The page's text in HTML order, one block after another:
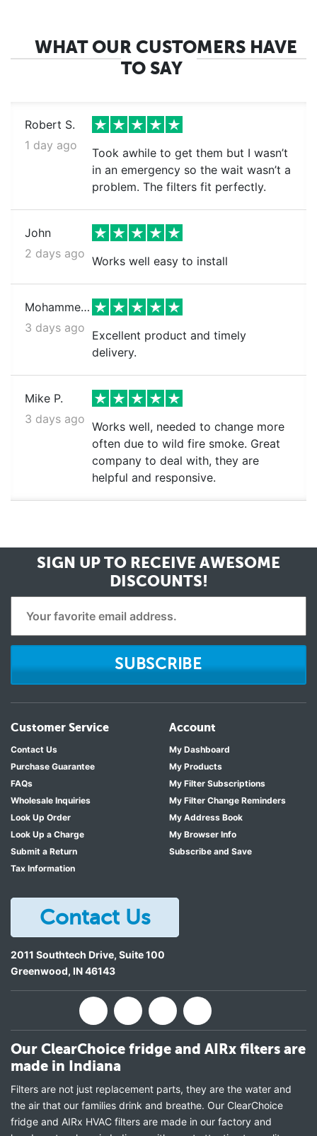
WHAT OUR CUSTOMERS HAVE
TO SAY
Robert S.
1 day ago
Took awhile to get them but I wasn’t
in an emergency so the wait wasn’t a
problem. The filters fit perfectly.
John
2 days ago
Works well easy to install
Mohammed k.
3 days ago
Excellent product and timely
delivery.
Mike P.
3 days ago
Works well, needed to change more
often due to wild fire smoke. Great
company to deal with, they are
helpful and responsive.
SIGN UP TO RECEIVE AWESOME
DISCOUNTS!
SUBSCRIBE
Customer Service
Contact Us
Purchase Guarantee
FAQs
Wholesale Inquiries
Look Up Order
Look Up a Charge
Submit a Return
Tax Information
Account
My Dashboard
My Products
My Filter Subscriptions
My Filter Change Reminders
My Address Book
My Browser Info
Subscribe and Save
Contact Us
2011 Southtech Drive, Suite 100
Greenwood, IN46143
Our ClearChoice fridge and AIRx filters are
made in Indiana
Filters are not just replacement parts, they are the water and
the air that our families drink and breathe. Our ClearChoice
fridge and AIRx HVAC filters are made in our factory and